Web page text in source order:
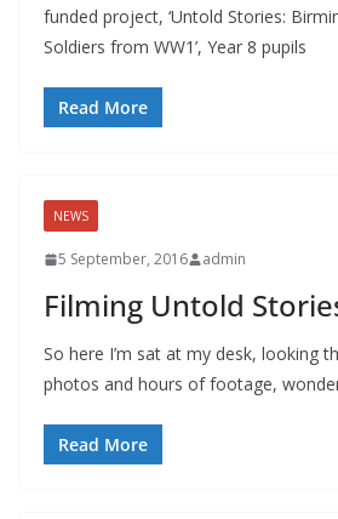
funded project, ‘Untold Stories:
Soldiers from WW1’, Year 8 pupils
Read More
NEWS
5 September, 2016 admin
Filming Untold
So here I’m sat at my desk, looking
photos and hours of footage,
Read More